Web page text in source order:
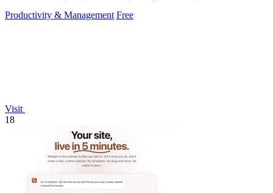
Productivity & Management Free
Visit
18